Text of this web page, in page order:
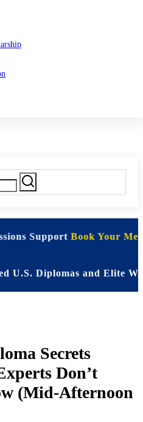
Support Book Your
Diplomas and Elite
Secrets
Don’t
(Mid-Afternoon